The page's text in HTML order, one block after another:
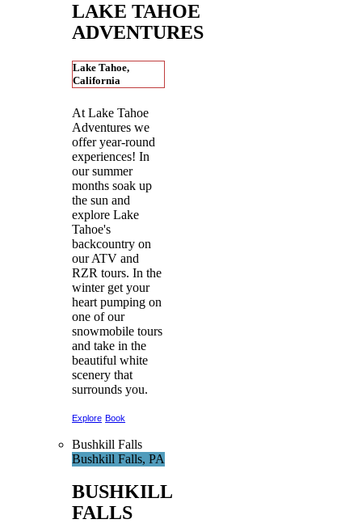
LAKE TAHOE
ADVENTURES
Lake Tahoe,
California
At Lake Tahoe
Adventures we
offer year-round
experiences! In
our summer
months soak up
the sun and
explore Lake
Tahoe's
backcountry on
our ATV and
RZR tours. In the
winter get your
heart pumping on
one of our
snowmobile tours
and take in the
beautiful white
scenery that
surrounds you.
Explore Book
Bushkill Falls
Bushkill Falls, PA
BUSHKILL
FALLS